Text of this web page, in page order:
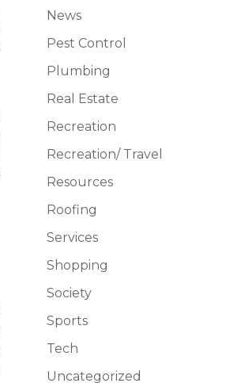
News
Pest Control
Plumbing
Real Estate
Recreation
Recreation/ Travel
Resources
Roofing
Services
Shopping
Society
Sports
Tech
Uncategorized